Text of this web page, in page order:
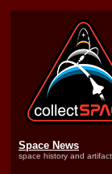
Space News
space history and